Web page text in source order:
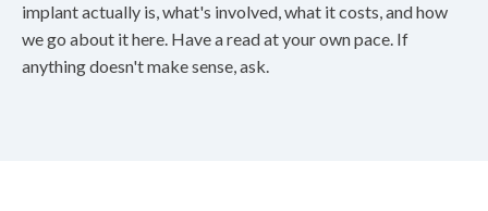
implant actually is, what's involved, what it costs, and how
we go about it here. Have a read at your own pace. If
anything doesn't make sense, ask.